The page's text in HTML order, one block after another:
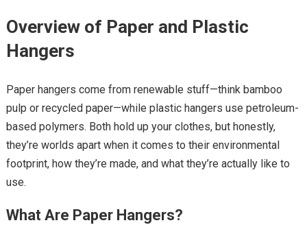
Overview of Paper and Plastic
Hangers
Paper hangers come from renewable stuff—think bamboo
pulp or recycled paper—while plastic hangers use petroleum-
based polymers. Both hold up your clothes, but honestly,
they’re worlds apart when it comes to their environmental
footprint, how they’re made, and what they’re actually like to
use.
What Are Paper Hangers?